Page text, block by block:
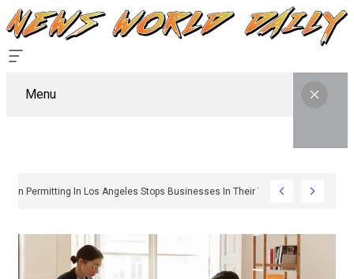
Menu
Why Sign Permitting In Los Angeles Stops Businesses In Their Tracks And